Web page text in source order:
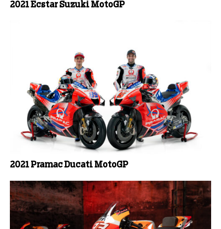
2021 Ecstar Suzuki MotoGP
2021 Pramac Ducati MotoGP